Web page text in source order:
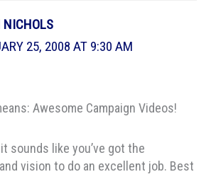
NICHOLS
25, 2008 AT 9:30 AM
Awesome Campaign Videos!
sounds like you’ve got the
vision to do an excellent job. Best